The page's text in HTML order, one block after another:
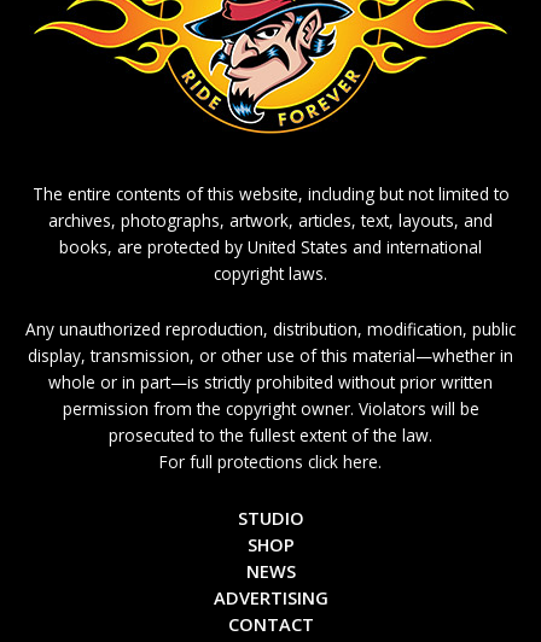
The entire contents of this website, including but not limited to
archives, photographs, artwork, articles, text, layouts, and
books, are protected by United States and international
copyright laws.
Any unauthorized reproduction, distribution, modification, public
display, transmission, or other use of this material—whether in
whole or in part—is strictly prohibited without prior written
permission from the copyright owner. Violators will be
prosecuted to the fullest extent of the law.
For full protections click here.
STUDIO
SHOP
NEWS
ADVERTISING
CONTACT